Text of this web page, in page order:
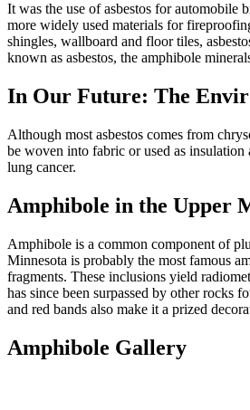
It was the use of asbestos for automobile
more widely used materials for
shingles, wallboard and floor tiles,
known as asbestos, the amphibole
In Our Future: The
Although most asbestos comes from
be woven into fabric or used as
lung cancer.
Amphibole in the Upper
Amphibole is a common component of
Minnesota is probably the most famous
fragments. These inclusions yield
has since been surpassed by other rocks
and red bands also make it a prized
Amphibole Gallery